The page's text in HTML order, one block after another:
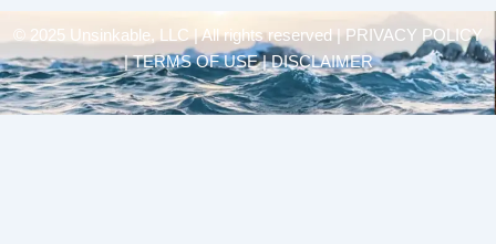
© 2025 Unsinkable, LLC | All rights reserved |
PRIVACY POLICY
| TERMS OF USE | DISCLAIMER